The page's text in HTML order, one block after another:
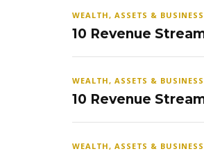
WEALTH, ASSETS &
10 Revenue
WEALTH, ASSETS &
10 Revenue
WEALTH, ASSETS &